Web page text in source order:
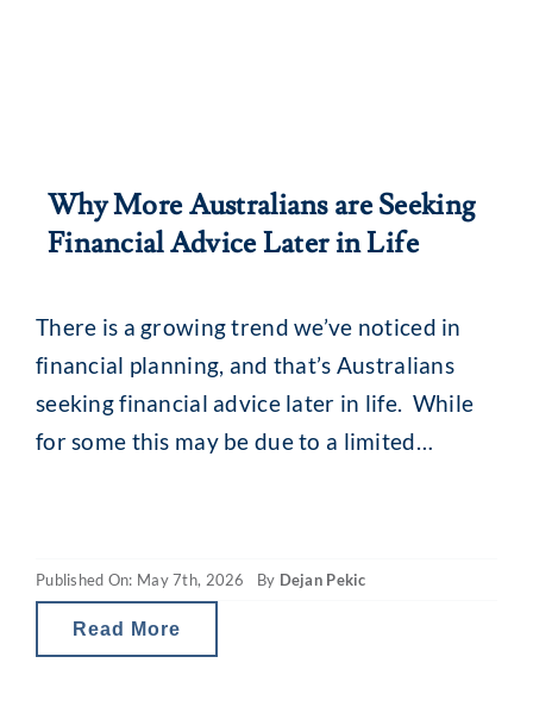
Why More Australians are Seeking
Financial Advice Later in Life
There is a growing trend we’ve noticed in
financial planning, and that’s Australians
seeking financial advice later in life. While
for some this may be due to a limited
Whether it’s financial planning for
retirement, or help
Published On: May 7th, 2026 By Dejan Pekic
Read More